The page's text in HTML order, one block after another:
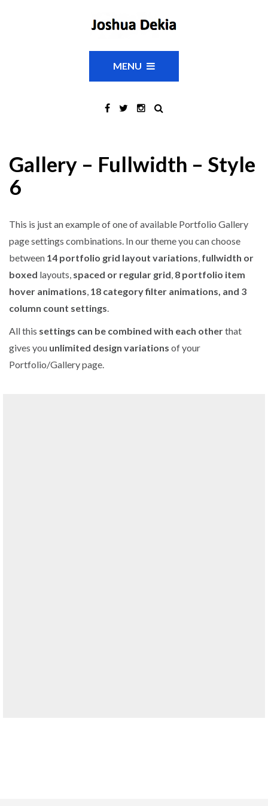
MENU
Gallery – Fullwidth – Style
6
This is just an example of one of available Portfolio Gallery
page settings combinations. In our theme you can choose
between 14 portfolio grid layout variations fullwidth or
boxed layouts, spaced or regular grid 8 portfolio item
hover animations 18 category filter animations, and 3
column count settings
All this settings can be combined with each otherthat
gives you unlimited design variations of your
Portfolio/Gallery page.